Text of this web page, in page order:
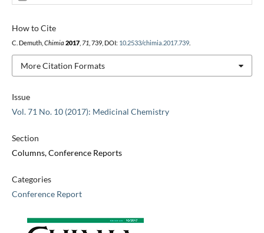
Issue
Vol. 71 No. 10 (2017): Medicinal Chemistry
Section
Columns, Conference Reports
Categories
Conference Report
How to Cite
C. Demuth, Chimia 2017, 71 , 739, DOI: 10.2533/chimia.2017.739.
More Citation Formats